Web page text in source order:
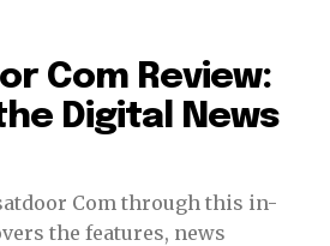
Com Review:
Digital News
Com through this in-
the features, news